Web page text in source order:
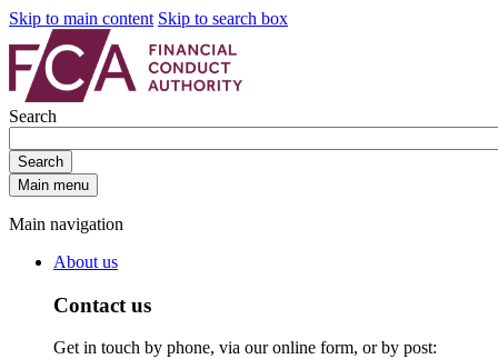
Skip to main content Skip to search box
Search
Search
Main menu
Main navigation
About us
Contact us
Get in touch by phone, via our online form, or by post: